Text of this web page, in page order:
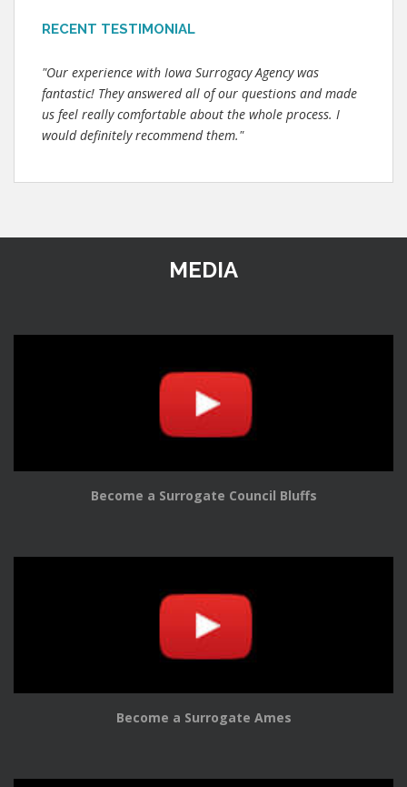
RECENT TESTIMONIAL
"Our experience with Iowa Surrogacy Agency was
fantastic! They answered all of our questions and made
us feel really comfortable about the whole process. I
would definitely recommend them."
MEDIA
Become a Surrogate Council Bluffs
Become a Surrogate Ames